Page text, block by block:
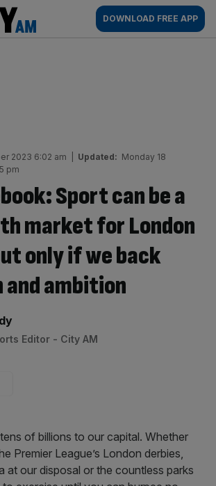
AM
DOWNLOAD FREE APP
2023 6:02 am Updated: Monday 18
pm
Sport can be a
market for London
only if we back
ambition
Editor - City AM